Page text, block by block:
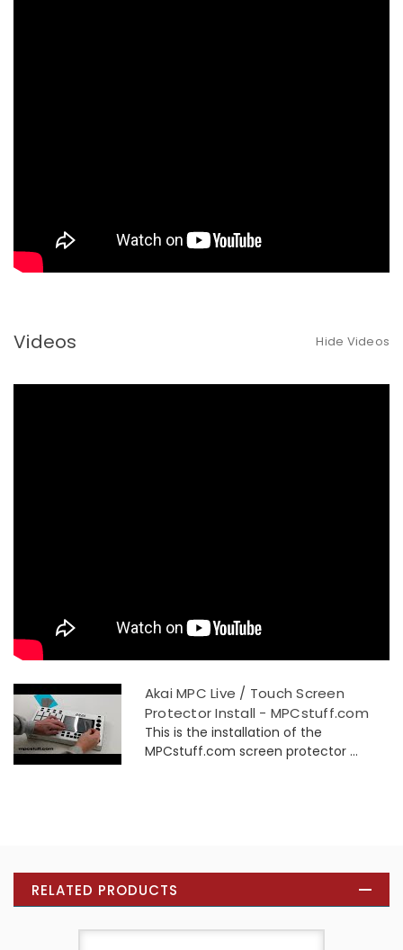
Videos Hide Videos
Akai MPC Live / Touch Screen
Protector Install - MPCstuff.com
This is the installation of the
MPCstuff.com screen protector ...
RELATED PRODUCTS